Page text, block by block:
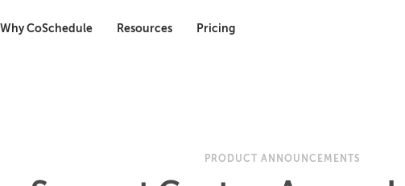
Why CoSchedule Resources Pricing
PRODUCT ANNOUNCEMENTS